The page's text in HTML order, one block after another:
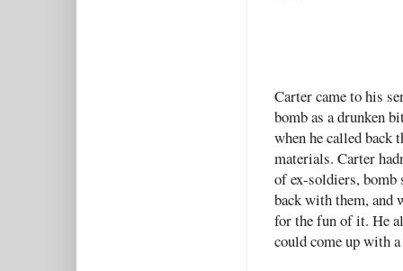
Carter came to his
bomb as a drunken
when he called back
materials. Carter
of ex-soldiers, bomb
back with them, and
for the fun of it. He
could come up with